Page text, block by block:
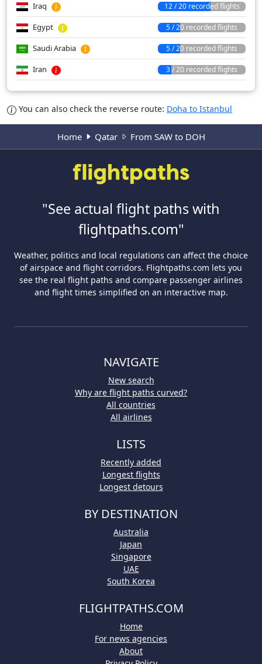
Iraq 12 / 20 recorded flights
Egypt 5 / 20 recorded flights
Saudi Arabia 5 / 20 recorded flights
Iran 3 / 20 recorded flights
You can also check the reverse route: Doha to Istanbul
Home Qatar From SAW to DOH
"See actual flight paths with
flightpaths.com"
Weather, politics and local regulations can affect the choice
of airspace and flight corridors. Flightpaths.com lets you
see the real flight paths and compare passenger airlines
and flight times simplified on an interactive map.
NAVIGATE
New search
Why are flight paths curved?
All countries
All airlines
LISTS
Recently added
Longest flights
Longest detours
BY DESTINATION
Australia
Japan
Singapore
UAE
South Korea
FLIGHTPATHS.COM
Home
For news agencies
About